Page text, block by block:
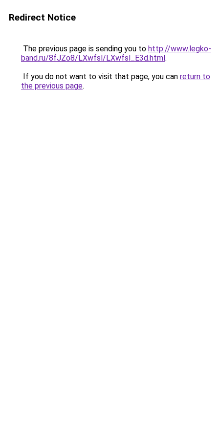
Redirect Notice
The previous page is sending you to http://www.legko-
band.ru/8fJZo8/LXwfsl/LXwfsl_E3d.html.
If you do not want to visit that page, you can return to
the previous page.